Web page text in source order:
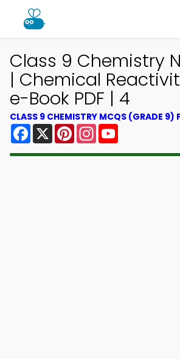
Class 9 Chemistry
| Chemical
e-Book PDF | 4
CLASS 9 CHEMISTRY MCQS (GRADE 9)
Facebook
X PinterestInstagram